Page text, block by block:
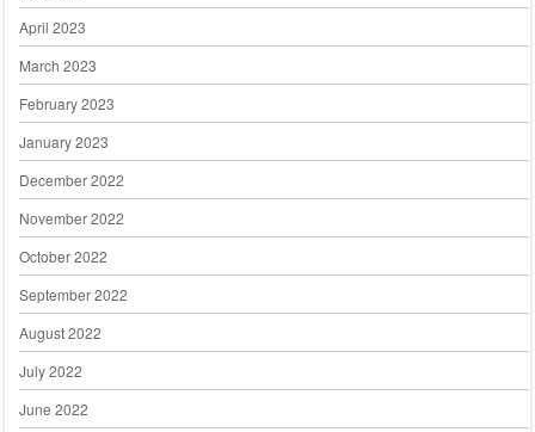
April 2023
March 2023
February 2023
January 2023
December 2022
November 2022
October 2022
September 2022
August 2022
July 2022
June 2022